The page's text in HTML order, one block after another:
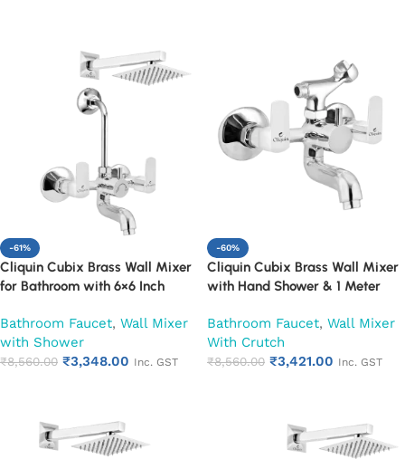
-61%
Cliquin Cubix Brass Wall Mixer
for Bathroom with 6×6 Inch
Bend | Hot & Cold Water Mixer
Tap | Adjustable Legs & Wall
Flange | Chrome Finish | 10-Year
Bathroom Faucet, Wall Mixer
with Shower
₹8,560.00 ₹3,348.00 Inc. GST
-60%
Cliquin Cubix Brass Wall Mixer
with Hand Shower & 1 Meter
Bathroom Faucet | Wall Mounted
Mixer with Wall Flange |
Chrome Finish | Durable
Bathroom Faucet, Wall Mixer
With Crutch
₹8,560.00 ₹3,421.00 Inc. GST